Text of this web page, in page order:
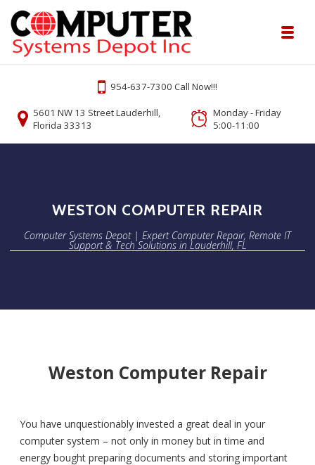
Skip to navigation
Skip to content
Onsite or Remote Computer Repair Lauderhill Service
954-637-7300 Call Now!!!
5601 NW 13 Street Lauderhill,
Florida 33313
Monday - Friday
5:00-11:00
WESTON COMPUTER REPAIR
Computer Systems Depot | Expert Computer Repair, Remote IT
Support & Tech Solutions in Lauderhill, FL
Weston Computer Repair
You have unquestionably invested a great deal in your
computer system – not only in money but in time and
energy bought preparing documents and storing important